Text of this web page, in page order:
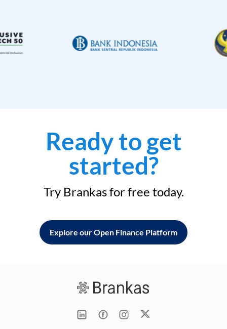
Ready to get
started?
Try Brankas for free today.
Explore our Open Finance Platform